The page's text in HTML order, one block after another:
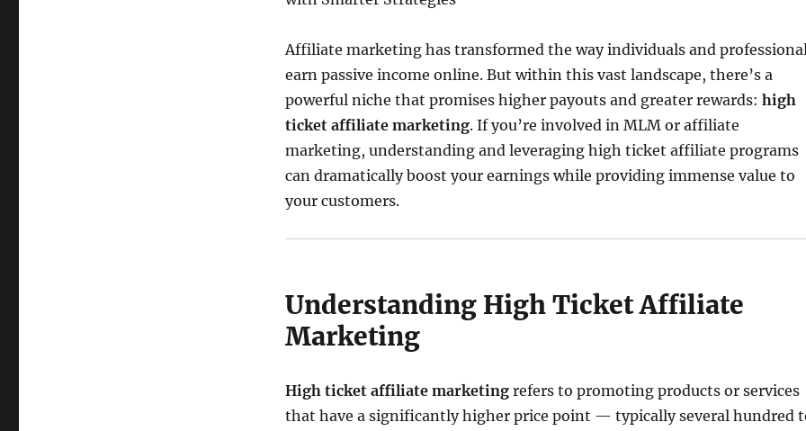
Affiliate marketing has transformed the way individuals and
earn passive income online. But within this vast landscape, there’s a
powerful niche that promises higher payouts and greater rewards: high
ticket affiliate marketing. If you’re involved in MLM or affiliate
marketing, understanding and leveraging high ticket affiliate programs
can dramatically boost your earnings while providing immense value to
your customers.
Understanding High Ticket Affiliate
Marketing
High ticket affiliate marketingrefers to promoting products or services
that have a significantly higher price point — typically several hundred